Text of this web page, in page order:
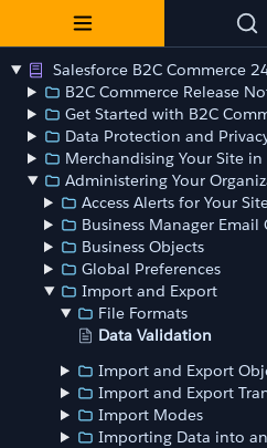
Salesforce B2C Commerce
B2C Commerce Release
Get Started with B2C
Data Protection and
Merchandising Your Site in
Administering Your
Access Alerts for Your
Business Manager
Business Objects
Global Preferences
Import and Export
File Formats
Data Validation
Import and Export
Import and Export
Import Modes
Importing Data into